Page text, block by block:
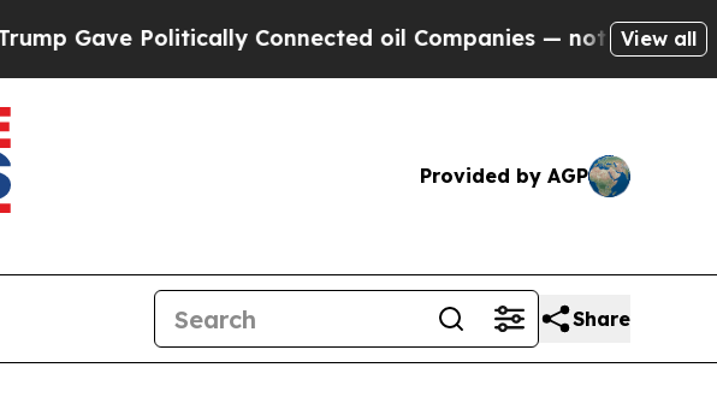
Politically Connected oil Companies — not Taxpayers —
View all
Provided by AGP
Share